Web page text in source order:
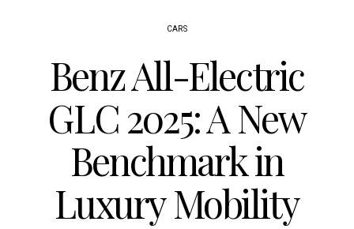
CARS
Benz All-Electric
GLC 2025: A New
Benchmark in
Luxury Mobility